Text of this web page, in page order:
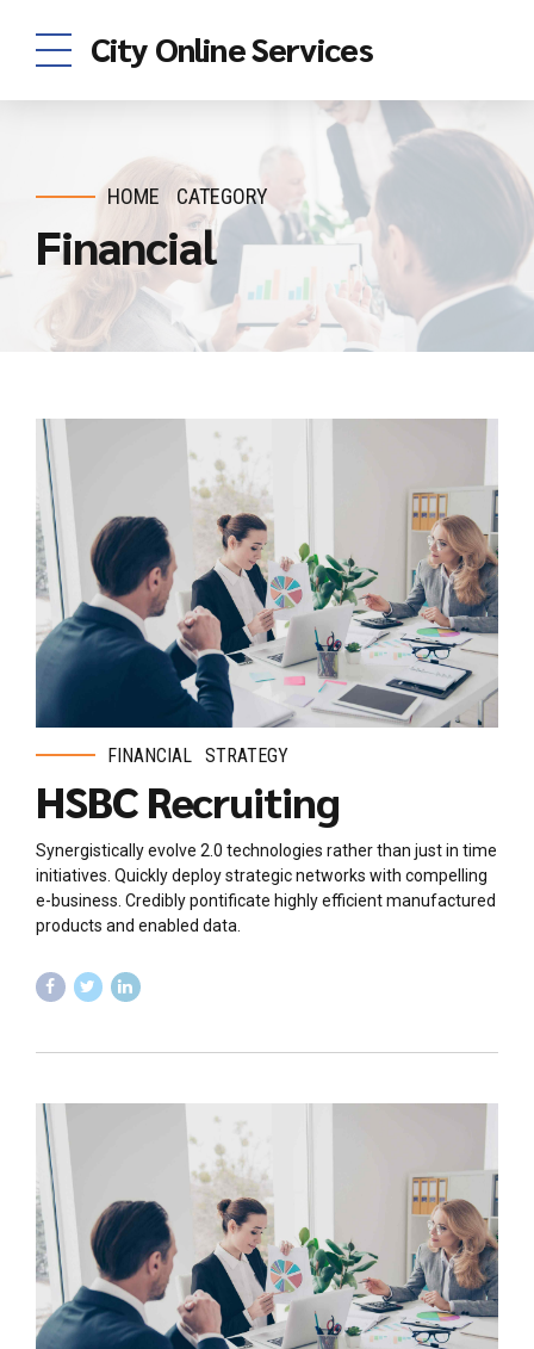
City Online Services
HOME CATEGORY
Financial
FINANCIAL STRATEGY
HSBC Recruiting
Synergistically evolve 2.0 technologies rather than just in time
initiatives. Quickly deploy strategic networks with compelling
e-business. Credibly pontificate highly efficient manufactured
products and enabled data.